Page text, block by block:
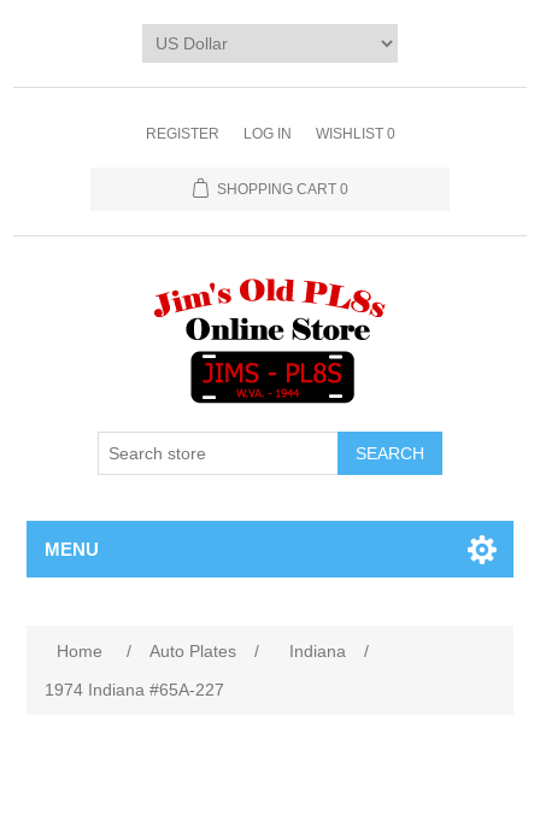
REGISTER LOG IN WISHLIST 0
SHOPPING CART 0
SEARCH
MENU
Home / Auto Plates / Indiana
/
1974 Indiana #65A-227